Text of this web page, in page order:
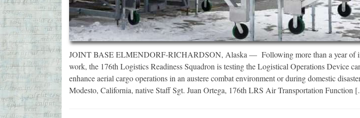
JOINT BASE ELMENDORF-RICHARDSON, Alaska — Following more than a year of
work, the 176th Logistics Readiness Squadron is testing the Logistical Operations Device
enhance aerial cargo operations in an austere combat environment or during domestic
Modesto, California, native Staff Sgt. Juan Ortega, 176th LRS Air Transportation Function